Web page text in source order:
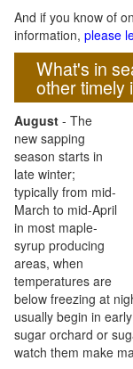
And if you know of
information, please
What's in
other timely
August - The
new sapping
season starts in
late winter;
typically from mid-
March to mid-April
in most maple-
syrup producing
areas, when
temperatures are
below freezing at
usually begin in
sugar orchard or
watch them make